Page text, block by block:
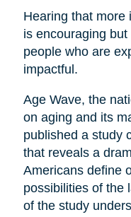
Hearing that more
is encouraging
people who are
impactful.
Age Wave, the
on aging and its
published a study
that reveals a
Americans define
possibilities of the
of the study